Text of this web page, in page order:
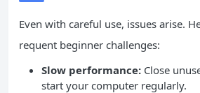
Even with careful use, issues arise.
requent beginner challenges:
Slow performance: Close
start your computer regularly.